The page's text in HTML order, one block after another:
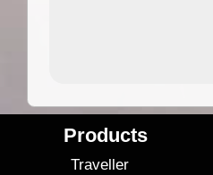
Products
Traveller